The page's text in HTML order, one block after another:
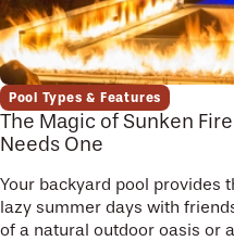
Pool Types & Features
The Magic of Sunken
Needs One
Your backyard pool provides
lazy summer days with
of a natural outdoor oasis or